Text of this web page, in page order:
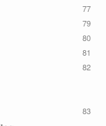
77
79
80
81
82
83